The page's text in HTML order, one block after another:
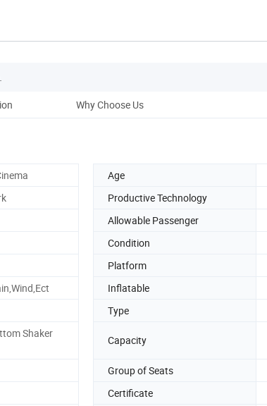
Why Choose Us
Age
Productive Technology
Allowable Passenger
Condition
Platform
Inflatable
Type
Shaker
Capacity
Group of Seats
Certificate